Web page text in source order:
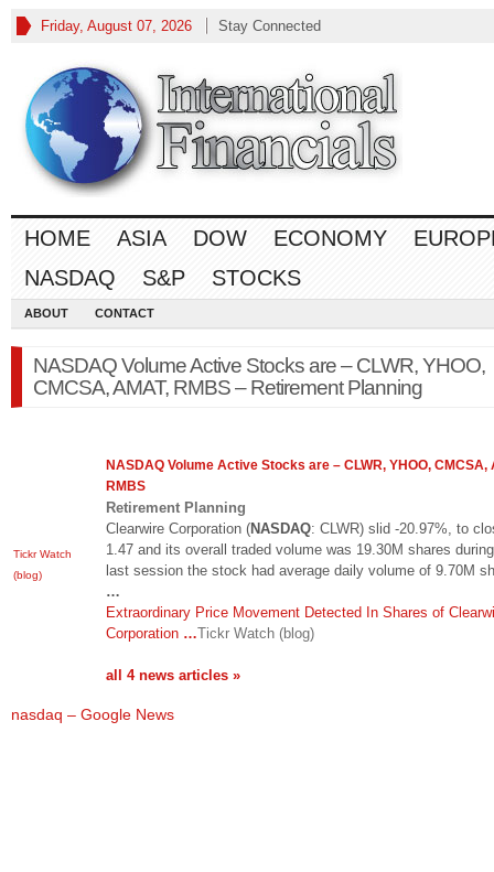
Friday, August 07, 2026 Stay Connected
HOME ASIA DOW ECONOMY
NASDAQ
S&P STOCKS
ABOUT CONTACT
NASDAQ Volume Active Stocks are – CLWR, YHOO,
CMCSA, AMAT, RMBS – Retirement Planning
Tickr Watch
(blog)
NASDAQ Volume Active Stocks are – CLWR, YHOO, CMCSA,
RMBS
Retirement Planning
Clearwire Corporation (NASDAQ: CLWR) slid -20.97%, to
1.47 and its overall traded volume was 19.30M shares
last session the stock had average daily volume of 9.70M
…
Extraordinary Price Movement Detected In Shares of
Corporation …Tickr Watch (blog)
all 4 news articles »
nasdaq – Google News